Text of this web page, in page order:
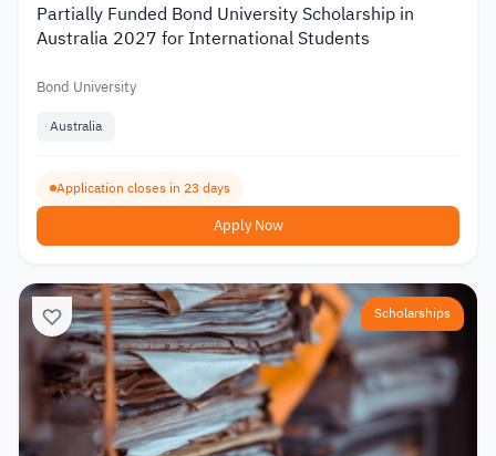
Partially Funded Bond University Scholarship in
Australia 2027 for International Students
Bond University
Australia
Application closes in 23 days
Apply Now
Scholarships